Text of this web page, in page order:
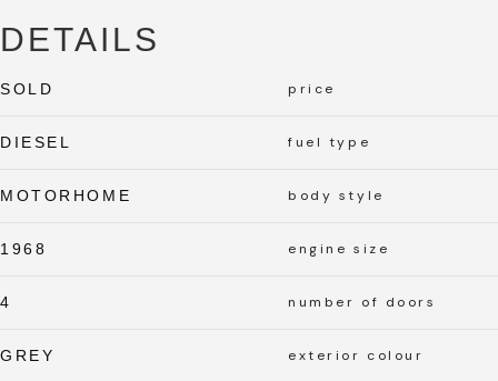
DETAILS
SOLD price
DIESEL fuel type
MOTORHOME body style
1968 engine size
4 number of doors
GREY exterior colour